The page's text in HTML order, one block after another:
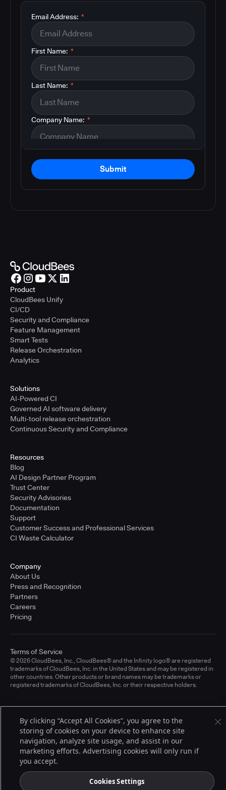
*
Email Address:
*
First Name:
*
Last Name:
*
Company Name:
Submit
Product
CloudBees Unify
CI/CD
Security and Compliance
Feature Management
Smart Tests
Release Orchestration
Analytics
Solutions
AI-Powered CI
Governed AI software delivery
Multi-tool release orchestration
Continuous Security and Compliance
Resources
Blog
AI Design Partner Program
Trust Center
Security Advisories
Documentation
Support
Customer Success and Professional Services
CI Waste Calculator
Company
About Us
Press and Recognition
Partners
Careers
Pricing
© 2026 CloudBees, Inc., CloudBees® and the Infinity logo® are registered
trademarks of CloudBees, Inc. in the United States and may be registered in
other countries. Other products or brand names may be trademarks or
registered trademarks of CloudBees, Inc. or their respective holders.
Terms of Service
By clicking “Accept All Cookies”, you agree to the
storing of cookies on your device to enhance site
navigation, analyze site usage, and assist in our
marketing efforts. Advertising cookies will only run if
you accept.
Cookies Settings